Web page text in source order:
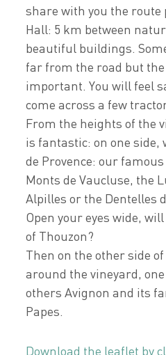
share with you the route
Hall: 5 km between
beautiful buildings.
far from the road but
important. You will feel
come across a few
From the heights of the
is fantastic: on one side,
de Provence: our
Monts de Vaucluse, the
Alpilles or the Dentelles
Open your eyes wide,
of Thouzon?
Then on the other side
around the vineyard,
others Avignon and its
Papes.
Download the leaflet by